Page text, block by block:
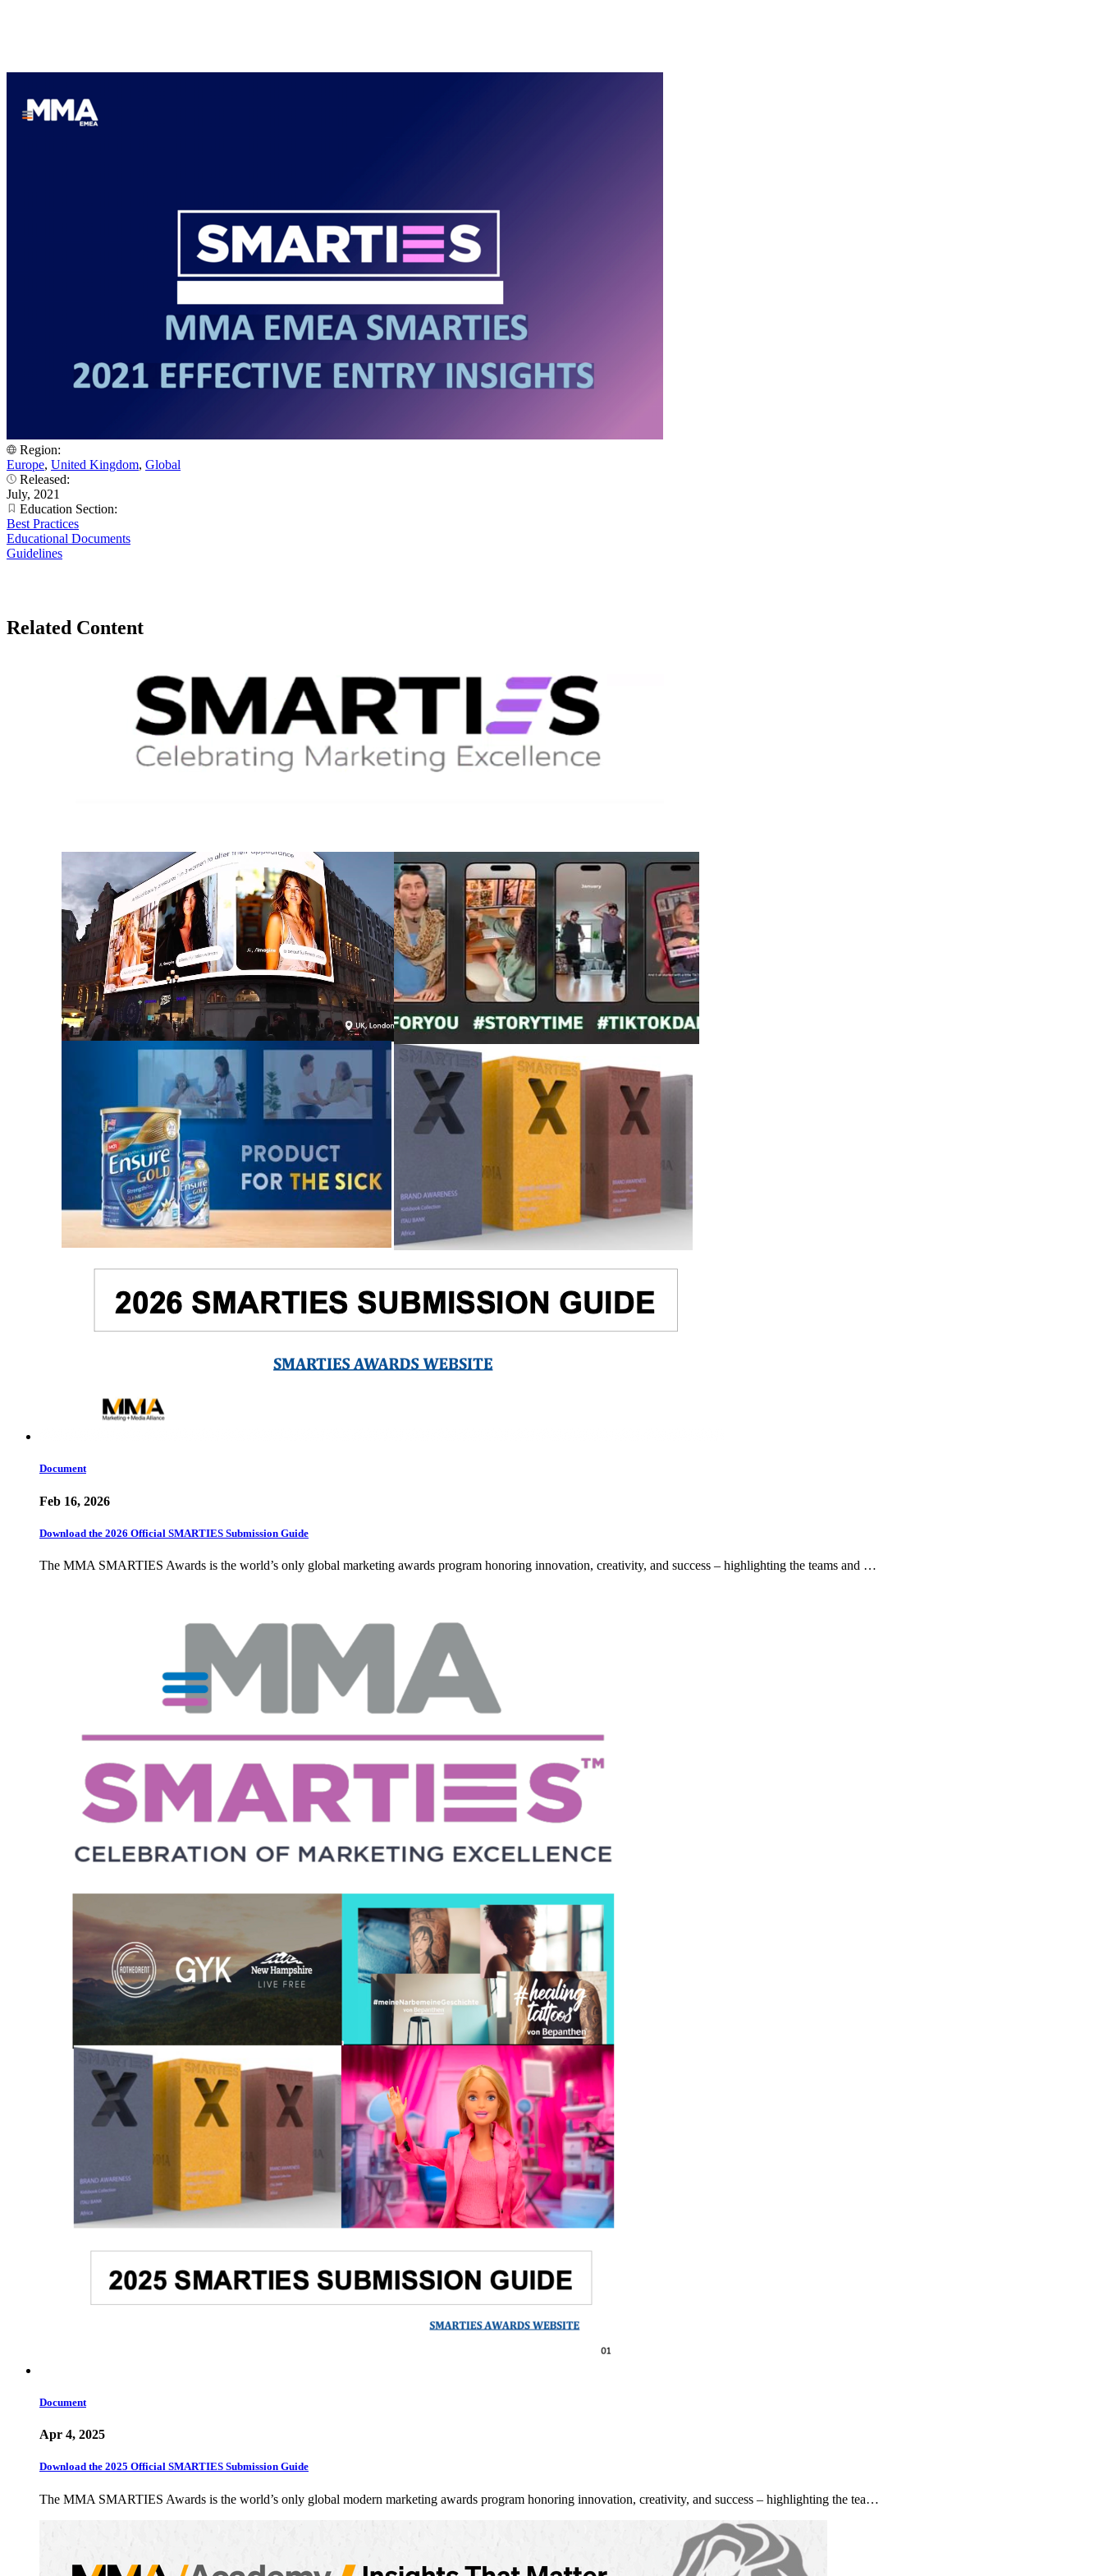
Region:
Europe, United Kingdom, Global
Released:
July, 2021
Education Section:
Best Practices
Educational Documents
Guidelines
Related Content
Document
Feb 16, 2026
Download the 2026 Official SMARTIES Submission Guide
The MMA SMARTIES Awards is the world’s only global marketing awards program honoring innovation, creativity, and success – highlighting the teams and …
Document
Apr 4, 2025
Download the 2025 Official SMARTIES Submission Guide
The MMA SMARTIES Awards is the world’s only global modern marketing awards program honoring innovation, creativity, and success – highlighting the tea…